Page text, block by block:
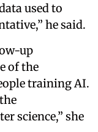
used to
he said.
up
of the
training AI.
science,” she